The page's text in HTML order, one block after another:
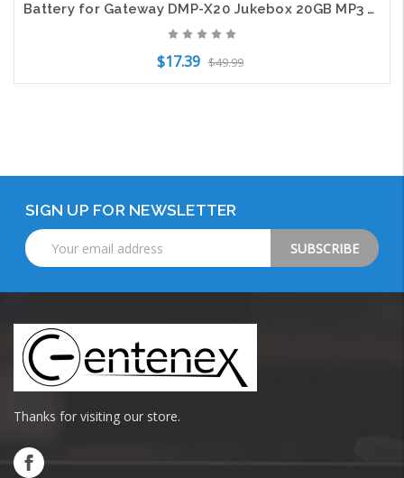
Battery for Gateway DMP-X20 Jukebox 20GB MP3 Media Music Player CS-DX20SL 750mAh
$17.39 $49.99
SIGN UP FOR NEWSLETTER
Email
Address
Thanks for visiting our store.